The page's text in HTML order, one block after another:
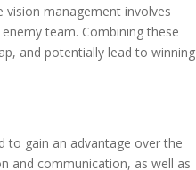
vision management involves
team. Combining these
and potentially lead to winning
to gain an advantage over the
and communication, as well as